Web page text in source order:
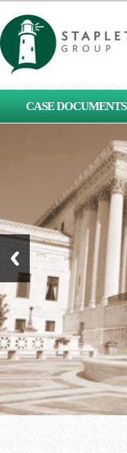
CASE DOCUMENTS